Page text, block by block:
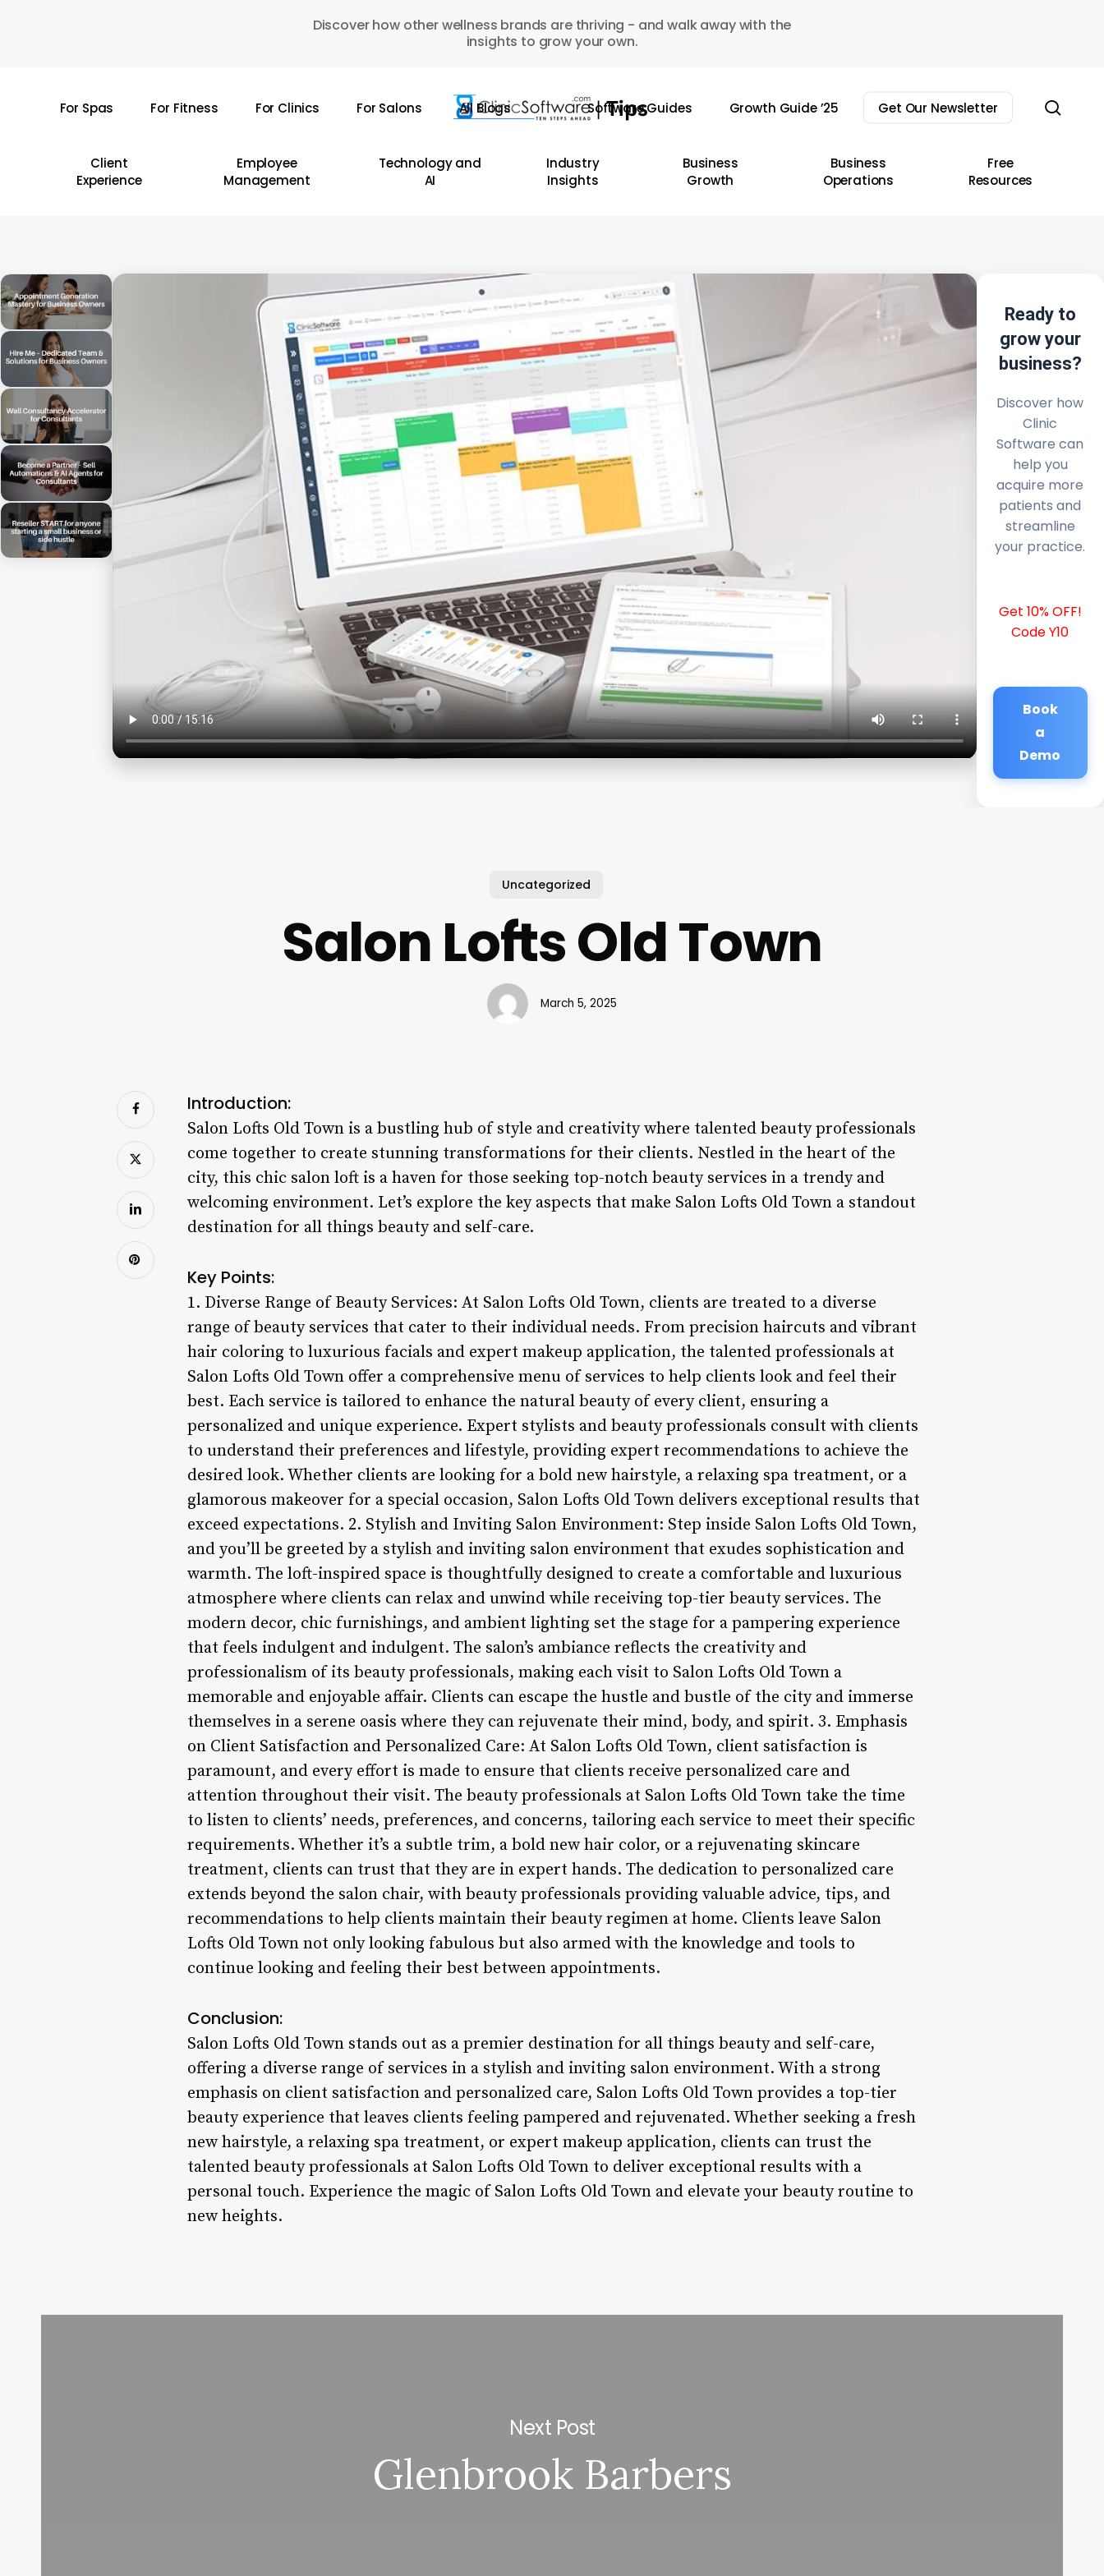
Discover how other wellness brands are thriving - and walk away with the
insights to grow your own.
For Spas For Fitness For Clinics For Salons All Blogs Software Guides Growth Guide ’25 Get Our Newsletter
Client
Experience
Employee
Management
Technology and
AI
Industry
Insights
Business
Growth
Business
Operations
Free
Resources
Ready to
grow your
business?
Discover how
Clinic
Software can
help you
acquire more
patients and
streamline
your practice.
Get 10% OFF!
Code Y10
Book
a
Demo
Uncategorized
Salon Lofts Old Town
March 5, 2025
Introduction:
Salon Lofts Old Town is a bustling hub of style and creativity where talented beauty professionals
come together to create stunning transformations for their clients. Nestled in the heart of the
city, this chic salon loft is a haven for those seeking top-notch beauty services in a trendy and
welcoming environment. Let’s explore the key aspects that make Salon Lofts Old Town a standout
destination for all things beauty and self-care.
Key Points:
1. Diverse Range of Beauty Services: At Salon Lofts Old Town, clients are treated to a diverse
range of beauty services that cater to their individual needs. From precision haircuts and vibrant
hair coloring to luxurious facials and expert makeup application, the talented professionals at
Salon Lofts Old Town offer a comprehensive menu of services to help clients look and feel their
best. Each service is tailored to enhance the natural beauty of every client, ensuring a
personalized and unique experience. Expert stylists and beauty professionals consult with clients
to understand their preferences and lifestyle, providing expert recommendations to achieve the
desired look. Whether clients are looking for a bold new hairstyle, a relaxing spa treatment, or a
glamorous makeover for a special occasion, Salon Lofts Old Town delivers exceptional results that
exceed expectations. 2. Stylish and Inviting Salon Environment: Step inside Salon Lofts Old Town,
and you’ll be greeted by a stylish and inviting salon environment that exudes sophistication and
warmth. The loft-inspired space is thoughtfully designed to create a comfortable and luxurious
atmosphere where clients can relax and unwind while receiving top-tier beauty services. The
modern decor, chic furnishings, and ambient lighting set the stage for a pampering experience
that feels indulgent and indulgent. The salon’s ambiance reflects the creativity and
professionalism of its beauty professionals, making each visit to Salon Lofts Old Town a
memorable and enjoyable affair. Clients can escape the hustle and bustle of the city and immerse
themselves in a serene oasis where they can rejuvenate their mind, body, and spirit. 3. Emphasis
on Client Satisfaction and Personalized Care: At Salon Lofts Old Town, client satisfaction is
paramount, and every effort is made to ensure that clients receive personalized care and
attention throughout their visit. The beauty professionals at Salon Lofts Old Town take the time
to listen to clients’ needs, preferences, and concerns, tailoring each service to meet their specific
requirements. Whether it’s a subtle trim, a bold new hair color, or a rejuvenating skincare
treatment, clients can trust that they are in expert hands. The dedication to personalized care
extends beyond the salon chair, with beauty professionals providing valuable advice, tips, and
recommendations to help clients maintain their beauty regimen at home. Clients leave Salon
Lofts Old Town not only looking fabulous but also armed with the knowledge and tools to
continue looking and feeling their best between appointments.
Conclusion:
Salon Lofts Old Town stands out as a premier destination for all things beauty and self-care,
offering a diverse range of services in a stylish and inviting salon environment. With a strong
emphasis on client satisfaction and personalized care, Salon Lofts Old Town provides a top-tier
beauty experience that leaves clients feeling pampered and rejuvenated. Whether seeking a fresh
new hairstyle, a relaxing spa treatment, or expert makeup application, clients can trust the
talented beauty professionals at Salon Lofts Old Town to deliver exceptional results with a
personal touch. Experience the magic of Salon Lofts Old Town and elevate your beauty routine to
new heights.
Next Post
Glenbrook Barbers